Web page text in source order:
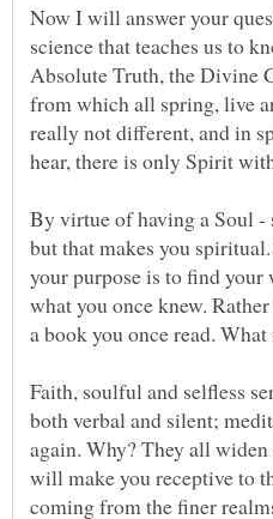
Now I will answer your
science that teaches us to
Absolute Truth, the Divine
from which all spring, live
really not different, and in
By virtue of having a Soul
but that makes you
your purpose is to find your
what you once knew.
Faith, soulful and selfless
both verbal and silent;
again. Why? They all
will make you receptive to